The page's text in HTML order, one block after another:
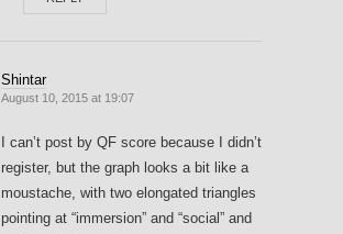
Shintar
August 10, 2015 at 19:07
I can’t post by QF score because I didn’t
register, but the graph looks a bit like a
moustache, with two elongated triangles
pointing at “immersion” and “social” and